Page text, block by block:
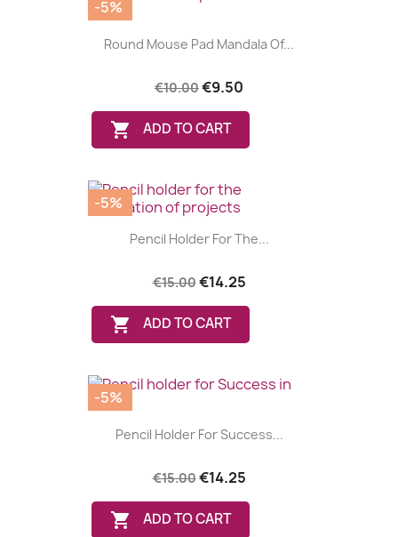
Round Mouse Pad Mandala Of...
€10.00€9.50
 ADD TO CART
-5%
Pencil Holder For The...
€15.00€14.25
 ADD TO CART
-5%
Pencil Holder For Success...
€15.00€14.25
 ADD TO CART
-5%